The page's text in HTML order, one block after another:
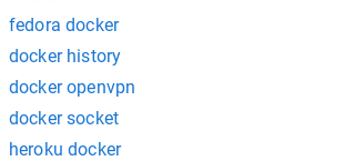
fedora docker
docker history
docker openvpn
docker socket
heroku docker